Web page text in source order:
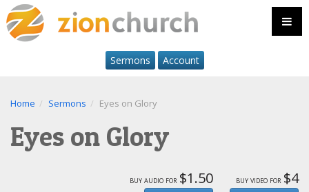
Sermons Account
Home Sermons Eyes on Glory
Eyes on Glory
buy audio for $1.50 buy video for $4